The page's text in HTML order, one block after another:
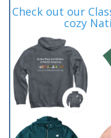
Check out our
cozy